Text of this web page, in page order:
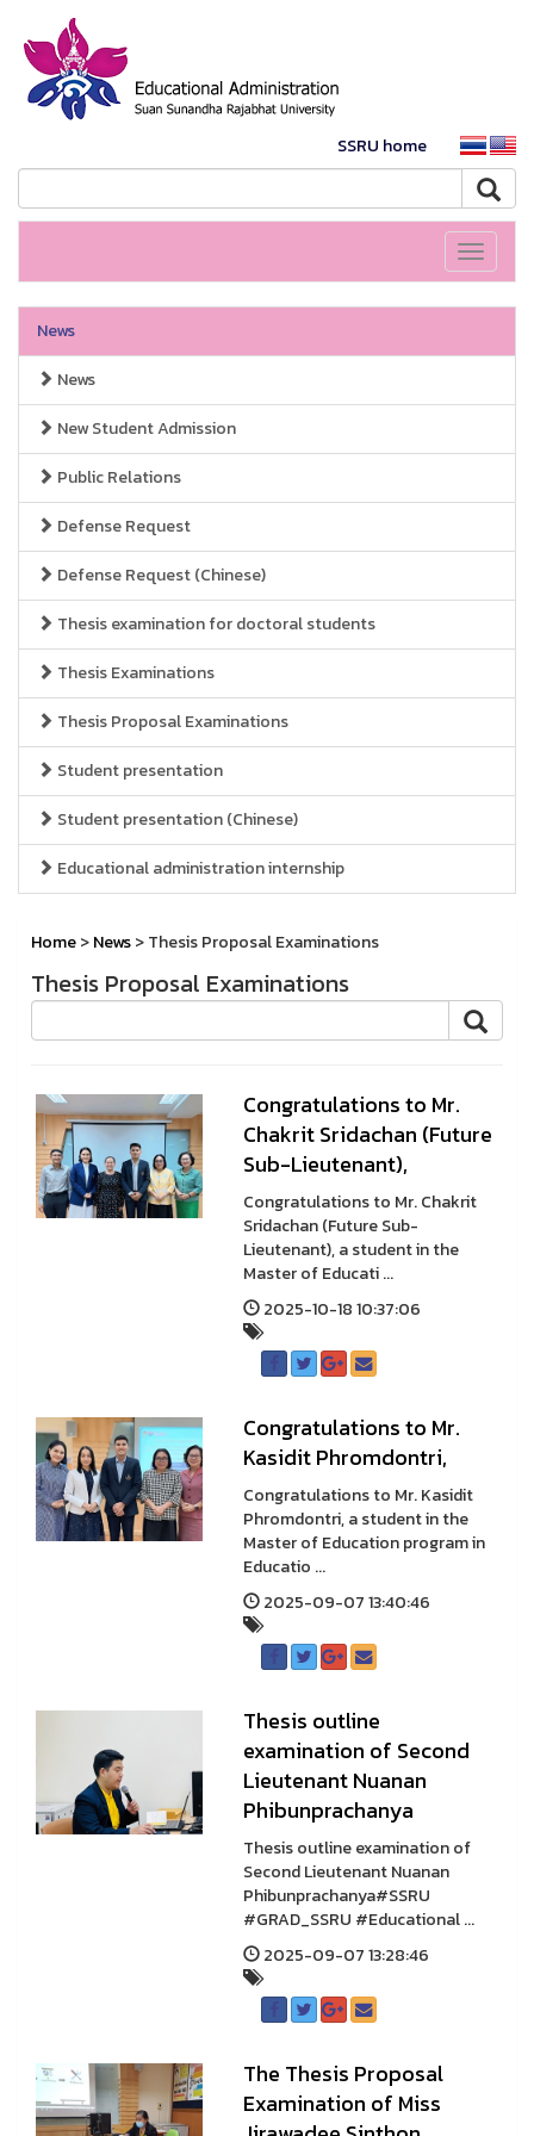
SSRU home
Toggle
News
News
New Student Admission
Public Relations
Defense Request
Defense Request (Chinese)
Thesis examination for doctoral students
Thesis Examinations
Thesis Proposal Examinations
Student presentation
Student presentation (Chinese)
Educational administration internship
Home>News> Thesis Proposal Examinations
Thesis Proposal Examinations
Congratulations to Mr.
Chakrit Sridachan (Future
Sub-Lieutenant),
Congratulations to Mr. Chakrit
Sridachan (Future Sub-
Lieutenant), a student in the
Master of Educati ...
2025-10-18 10:37:06
Congratulations to Mr.
Kasidit Phromdontri,
Congratulations to Mr. Kasidit
Phromdontri, a student in the
Master of Education program in
Educatio ...
2025-09-07 13:40:46
Thesis outline
examination of Second
Lieutenant Nuanan
Phibunprachanya
Thesis outline examination of
Second Lieutenant Nuanan
Phibunprachanya#SSRU
#GRAD_SSRU #Educational ...
2025-09-07 13:28:46
The Thesis Proposal
Examination of Miss